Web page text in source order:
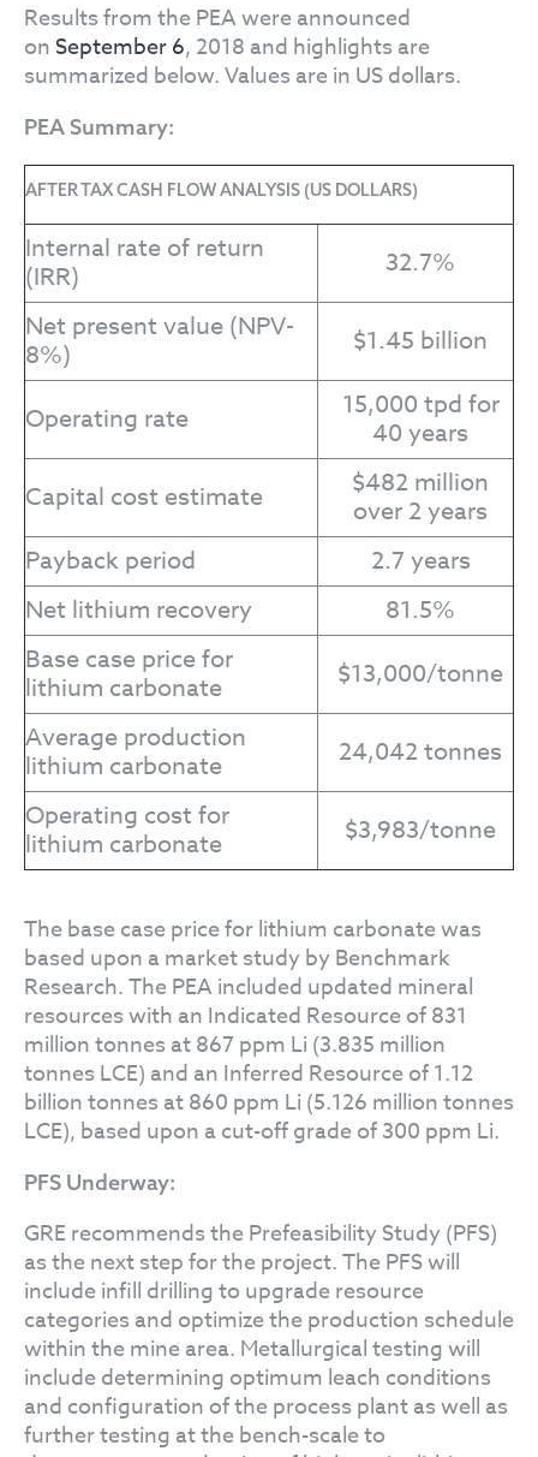
Results from the PEA were announced
onSeptember 6, 2018 and highlights are
summarized below. Values are in US dollars.
PEA Summary:
AFTER TAX CASH FLOW ANALYSIS (US DOLLARS)
Internal rate of return
(IRR)
32.7%
Net present value (NPV-
8%)
$1.45 billion
Operating rate
15,000 tpd for
40 years
Capital cost estimate
$482 million
over 2 years
Payback period
2.7 years
Net lithium recovery
81.5%
Base case price for
lithium carbonate
$13,000/tonne
Average production
lithium carbonate
24,042 tonnes
Operating cost for
lithium carbonate
$3,983/tonne
The base case price for lithium carbonate was
based upon a market study by Benchmark
Research. The PEA included updated mineral
resources with an Indicated Resource of 831
million tonnes at 867 ppm Li (3.835 million
tonnes LCE) and an Inferred Resource of 1.12
billion tonnes at 860 ppm Li (5.126 million tonnes
LCE), based upon a cut-off grade of 300 ppm Li.
PFS Underway:
GRE recommends the Prefeasibility Study (PFS)
as the next step for the project. The PFS will
include infill drilling to upgrade resource
categories and optimize the production schedule
within the mine area. Metallurgical testing will
include determining optimum leach conditions
and configuration of the process plant as well as
further testing at the bench-scale to